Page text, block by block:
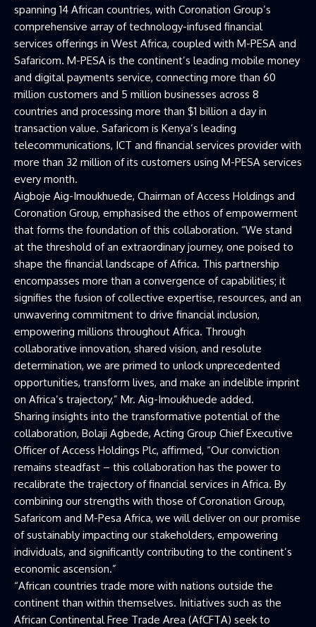
spanning 14 African countries, with Coronation Group’s
comprehensive array of technology-infused financial
services offerings in West Africa, coupled with M-PESA and
Safaricom. M-PESA is the continent’s leading mobile money
and digital payments service, connecting more than 60
million customers and 5 million businesses across 8
countries and processing more than $1 billion a day in
transaction value. Safaricom is Kenya’s leading
telecommunications, ICT and financial services provider with
more than 32 million of its customers using M-PESA services
every month.
Aigboje Aig-Imoukhuede, Chairman of Access Holdings and
Coronation Group, emphasised the ethos of empowerment
that forms the foundation of this collaboration. “We stand
at the threshold of an extraordinary journey, one poised to
shape the financial landscape of Africa. This partnership
encompasses more than a convergence of capabilities; it
signifies the fusion of collective expertise, resources, and an
unwavering commitment to drive financial inclusion,
empowering millions throughout Africa. Through
collaborative innovation, shared vision, and resolute
determination, we are primed to unlock unprecedented
opportunities, transform lives, and make an indelible imprint
on Africa’s trajectory,” Mr. Aig-Imoukhuede added.
Sharing insights into the transformative potential of the
collaboration, Bolaji Agbede, Acting Group Chief Executive
Officer of Access Holdings Plc, affirmed, “Our conviction
remains steadfast – this collaboration has the power to
recalibrate the trajectory of financial services in Africa. By
combining our strengths with those of Coronation Group,
Safaricom and M-Pesa Africa, we will deliver on our promise
of sustainably impacting our stakeholders, empowering
individuals, and significantly contributing to the continent’s
economic ascension.”
“African countries trade more with nations outside the
continent than within themselves. Initiatives such as the
African Continental Free Trade Area (AfCFTA) seek to